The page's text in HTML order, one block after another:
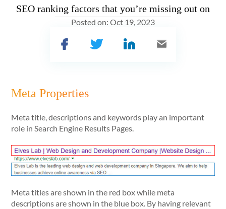
SEO ranking factors that you’re missing out on
Posted on: Oct 19, 2023
Meta Properties
Meta title, descriptions and keywords play an important
role in Search Engine Results Pages.
Meta titles are shown in the red box while meta
descriptions are shown in the blue box. By having relevant